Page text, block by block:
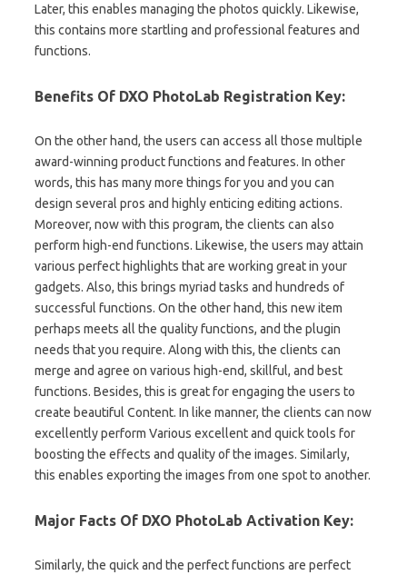
Later, this enables managing the photos quickly. Likewise,
this contains more startling and professional features and
functions.
Benefits Of DXO PhotoLab Registration Key:
On the other hand, the users can access all those multiple
award-winning product functions and features. In other
words, this has many more things for you and you can
design several pros and highly enticing editing actions.
Moreover, now with this program, the clients can also
perform high-end functions. Likewise, the users may attain
various perfect highlights that are working great in your
gadgets. Also, this brings myriad tasks and hundreds of
successful functions. On the other hand, this new item
perhaps meets all the quality functions, and the plugin
needs that you require. Along with this, the clients can
merge and agree on various high-end, skillful, and best
functions. Besides, this is great for engaging the users to
create beautiful Content. In like manner, the clients can now
excellently perform Various excellent and quick tools for
boosting the effects and quality of the images. Similarly,
this enables exporting the images from one spot to another.
Major Facts Of DXO PhotoLab Activation Key:
Similarly, the quick and the perfect functions are perfect